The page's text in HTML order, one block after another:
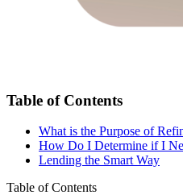
Table of Contents
What is the Purpose of
How Do I Determine if I
Lending the Smart Way
Table of Contents